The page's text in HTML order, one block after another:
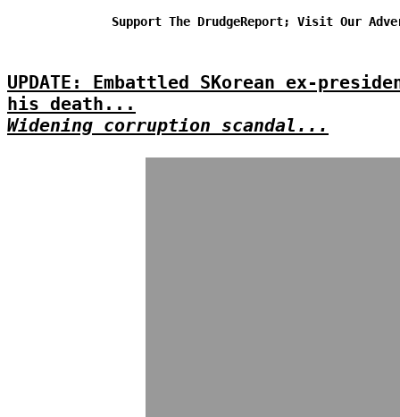
Support The DrudgeReport; Visit Our
UPDATE: Embattled SKorean ex-
his death...
Widening corruption scandal...